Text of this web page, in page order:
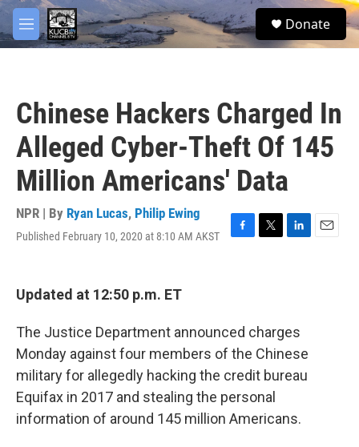
Skip to main content
M
e
S
e
Donate
Chinese Hackers Charged In
Alleged Cyber-Theft Of 145
Million Americans' Data
NPR | By Ryan Lucas, Philip Ewing
Published February 10, 2020 at 8:10 AM AKST
F
o
k
T
r
L
I
E
Updated at 12:50 p.m. ET
The Justice Department announced charges
Monday against four members of the Chinese
military for allegedly hacking the credit bureau
Equifax in 2017 and stealing the personal
information of around 145 million Americans.
facebook
twitter
youtube
instagram